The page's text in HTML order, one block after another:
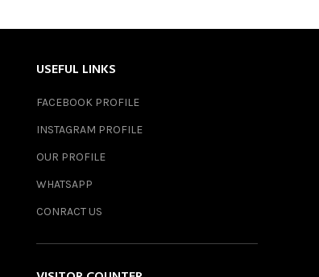
USEFUL LINKS
FACEBOOK PROFILE
INSTAGRAM PROFILE
OUR PROFILE
WHATSAPP
CONRACT US